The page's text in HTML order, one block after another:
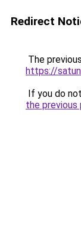
Redirect
The
https://
If you do
the previous